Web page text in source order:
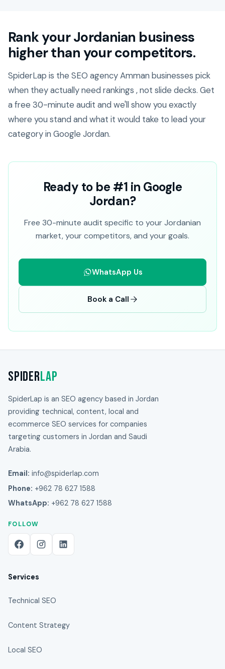
Rank your Jordanian business
higher than your competitors.
SpiderLap is the SEO agency Amman businesses pick
when they actually need rankings , not slide decks. Get
a free 30-minute audit and we'll show you exactly
where you stand and what it would take to lead your
category in Google Jordan.
Ready to be #1 in Google
Jordan?
Free 30-minute audit specific to your Jordanian
market, your competitors, and your goals.
WhatsApp Us
Book a Call
SpiderLap
SpiderLap is an SEO agency based in Jordan
providing technical, content, local and
ecommerce SEO services for companies
targeting customers in Jordan and Saudi
Arabia.
Email: info@spiderlap.com
Phone: +962 78 627 1588
WhatsApp: +962 78 627 1588
FOLLOW
Services
Technical SEO
Content Strategy
Local SEO